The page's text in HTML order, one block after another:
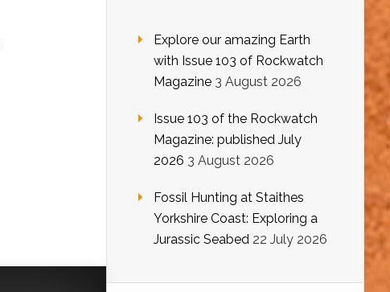
Explore our amazing Earth
with Issue 103 of Rockwatch
Magazine 3 August 2026
Issue 103 of the Rockwatch
Magazine: published July
2026 3 August 2026
Fossil Hunting at Staithes
Yorkshire Coast: Exploring a
Jurassic Seabed 22 July 2026